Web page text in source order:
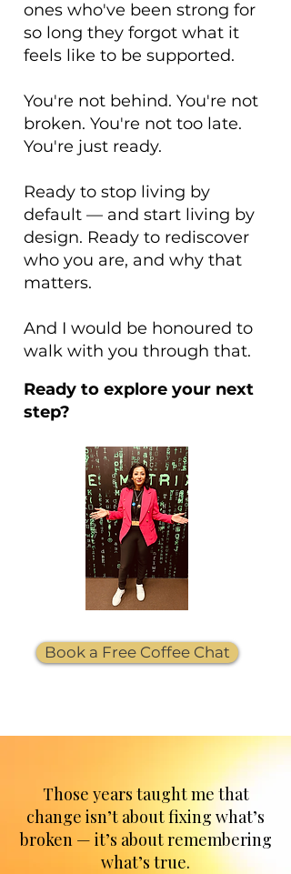
ones who've been strong for
so long they forgot what it
feels like to be supported.
You're not behind. You're not
broken. You're not too late.
You're just ready.
Ready to stop living by
default — and start living by
design. Ready to rediscover
who you are, and why that
matters.
And I would be honoured to
walk with you through that.
Ready to explore your next
step?
Book a Free Coffee Chat
Those years taught me that
change isn’t about fixing what’s
broken — it’s about remembering
what’s true.